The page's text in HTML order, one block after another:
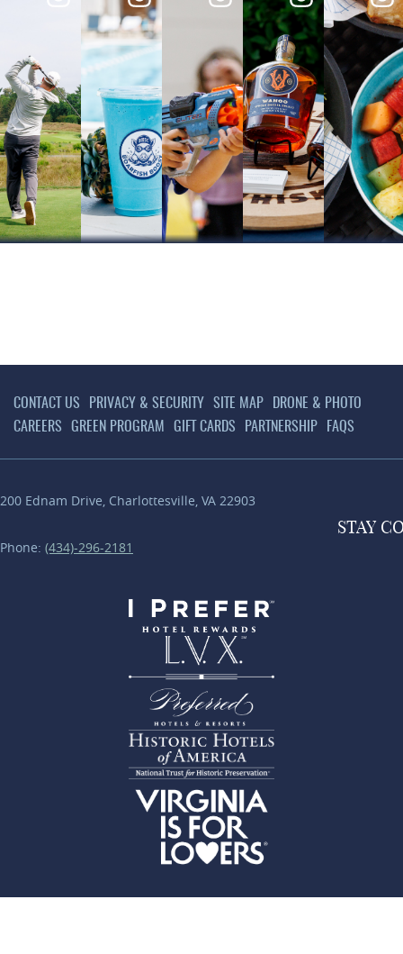
CONTACT US PRIVACY & SECURITY SITE MAP
DRONE & PHOTO
CAREERS
GREEN PROGRAM GIFT CARDS PARTNERSHIP FAQS
200 Ednam Drive, Charlottesville, VA 22903
Phone: (434)-296-2181
STAY